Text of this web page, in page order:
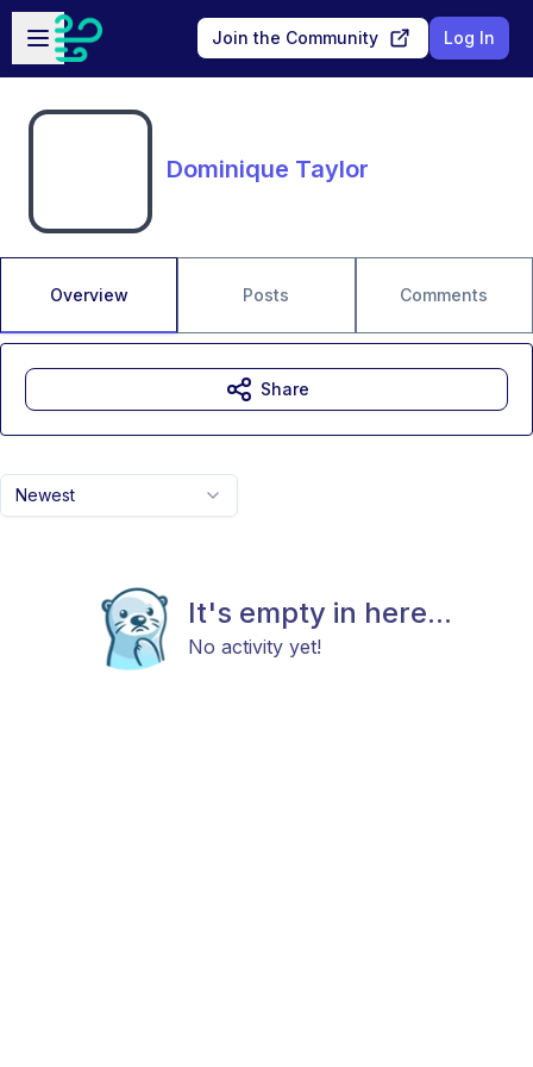
Skip to main content
Open sidebar
Join the Community Log In
Dominique Taylor
Overview Posts Comments
Newest
It's empty in here...
No activity yet!
Share